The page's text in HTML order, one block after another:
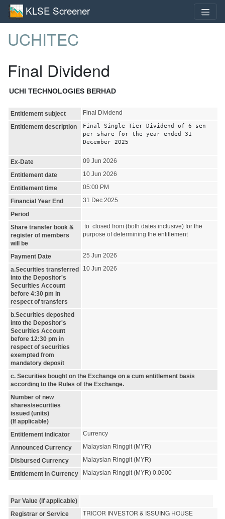
KLSE Screener
UCHITEC
Final Dividend
UCHI TECHNOLOGIES BERHAD
Entitlement subject
Final Dividend
Entitlement description
Final Single Tier Dividend of 6 sen
per share for the year ended 31
December 2025
Ex-Date
09 Jun 2026
Entitlement date
10 Jun 2026
Entitlement time
05:00 PM
Financial Year End
31 Dec 2025
Period
Share transfer book &
register of members
will be
to closed from (both dates inclusive) for the
purpose of determining the entitlement
Payment Date
25 Jun 2026
a.Securities transferred
into the Depositor's
Securities Account
before 4:30 pm in
respect of transfers
10 Jun 2026
b.Securities deposited
into the Depositor's
Securities Account
before 12:30 pm in
respect of securities
exempted from
mandatory deposit
c. Securities bought on the Exchange on a cum entitlement basis
according to the Rules of the Exchange.
Number of new
shares/securities
issued (units)
(If applicable)
Entitlement indicator
Currency
Announced Currency
Malaysian Ringgit (MYR)
Disbursed Currency
Malaysian Ringgit (MYR)
Entitlement in Currency
Malaysian Ringgit (MYR) 0.0600
Par Value (if applicable)
Registrar or Service
TRICOR INVESTOR & ISSUING HOUSE